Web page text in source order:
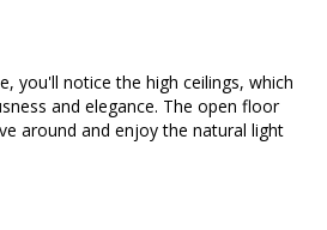
you'll notice the high ceilings, which
and elegance. The open floor
around and enjoy the natural light